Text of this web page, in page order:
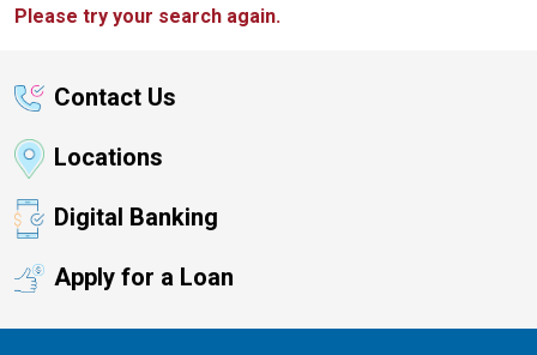
Please try your search again.
Contact Us
Locations
Digital Banking
Apply for a Loan